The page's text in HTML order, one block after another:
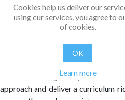
In their early years, children
observation and experimentation,
life’s nuts. Then, as they progress
The nuts are handed to them on a
But it doesn’t have to be that way.
In this absorbing book, Jonathan
approach and deliver a curriculum
Cookies help us deliver our
using our services, you agree to
of cookies.
OK
Learn more